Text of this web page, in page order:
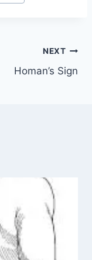
NEXT
Homan’s Sign